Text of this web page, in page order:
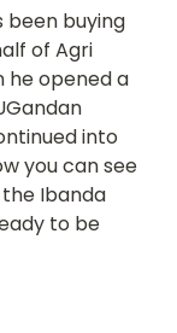
been buying
of Agri
he opened a
into
you can see
Ibanda
to be